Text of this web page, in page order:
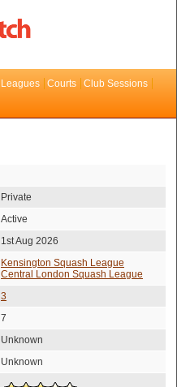
Leagues Courts
Club Sessions
Private
Active
1st Aug 2026
Kensington Squash League
Central London Squash League
3
7
Unknown
Unknown